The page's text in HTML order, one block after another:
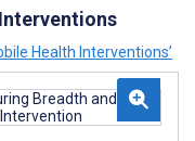
Health Interventions’